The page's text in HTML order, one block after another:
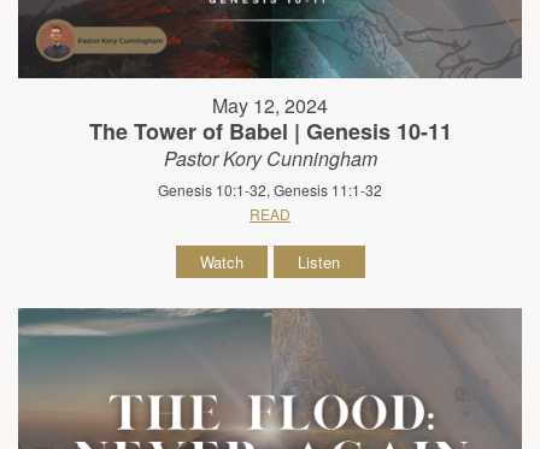
May 12, 2024
The Tower of Babel | Genesis 10-11
Pastor Kory Cunningham
Genesis 10:1-32, Genesis 11:1-32
READ
Watch Listen